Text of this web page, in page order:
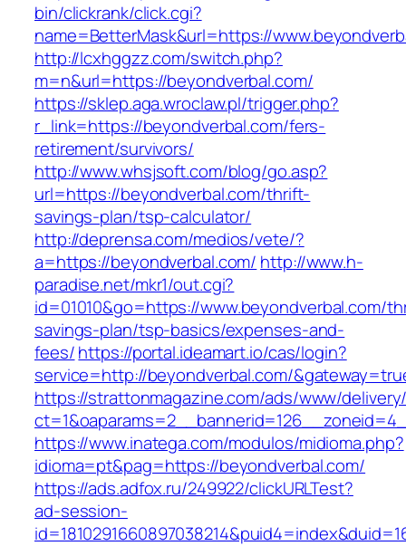
bin/clickrank/click.cgi?
name=BetterMask&url=https://
http://lcxhggzz.com/switch.php?
m=n&url=https://beyondverbal.com/
https://sklep.aga.wroclaw.pl/trigger.php?
r_link=https://beyondverbal.com/fers-
retirement/survivors/
http://www.whsjsoft.com/blog/go.asp?
url=https://beyondverbal.com/thrift-
savings-plan/tsp-calculator/
http://deprensa.com/medios/vete/?
a=https://beyondverbal.com/ http://www.h-
paradise.net/mkr1/out.cgi?
id=01010&go=https://www.beyondverbal.com/
savings-plan/tsp-basics/expenses-and-
fees/https://portal.ideamart.io/cas/login?
service=http://beyondverbal.com/
https://strattonmagazine.com/ads/www/
https://www.inatega.com/modulos/midioma.php?
idioma=pt&pag=https://beyondverbal.com/
https://ads.adfox.ru/249922/clickURLTest?
ad-session-